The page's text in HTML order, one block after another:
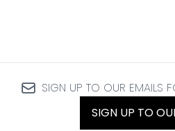
SIGN UP TO OUR EMAILS
SIGN UP TO